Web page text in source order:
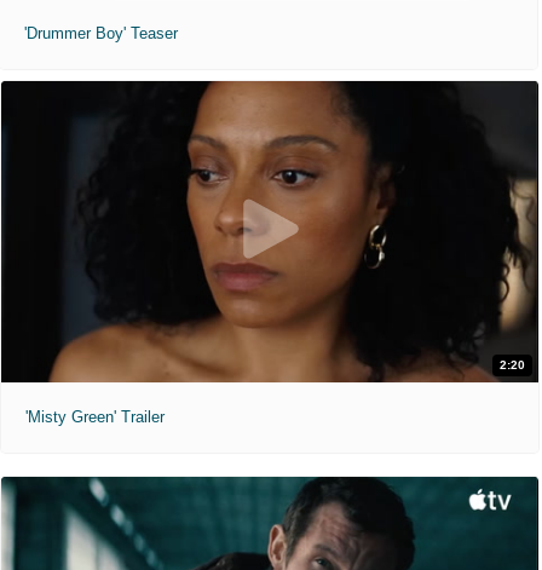
'Drummer Boy' Teaser
2:20
'Misty Green' Trailer